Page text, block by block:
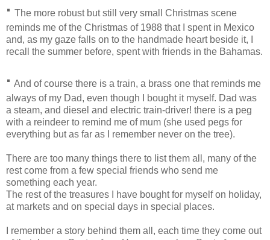
· The more robust but still very small Christmas scene
reminds me of the Christmas of 1988 that I spent in Mexico
and, as my gaze falls on to the handmade heart beside it, I
recall the summer before, spent with friends in the Bahamas.
· And of course there is a train, a brass one that reminds me
always of my Dad, even though I bought it myself. Dad was
a steam, and diesel and electric train-driver! there is a peg
with a reindeer to remind me of mum (she used pegs for
everything but as far as I remember never on the tree).
There are too many things there to list them all, many of the
rest come from a few special friends who send me
something each year.
The rest of the treasures I have bought for myself on holiday,
at markets and on special days in special places.
I remember a story behind them all, each time they come out